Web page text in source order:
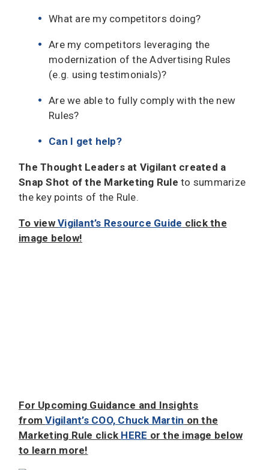
What are my competitors doing?
Are my competitors leveraging the
modernization of the Advertising Rules
(e.g. using testimonials)?
Are we able to fully comply with the new
Rules?
Can I get help?
The Thought Leaders at Vigilant created a
Snap Shot of the Marketing Rule to summarize
the key points of the Rule.
To view Vigilant’s Resource Guide click the
image below!
For Upcoming Guidance and Insights
fromVigilant’s COO, Chuck Martin on the
Marketing Rule click HERE or the image below
to learn more!